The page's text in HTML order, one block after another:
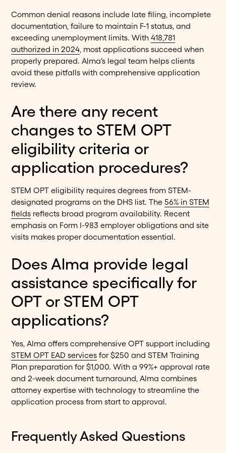
Common denial reasons include late filing, incomplete
documentation, failure to maintain F-1 status, and
exceeding unemployment limits. With418,781
authorized in 2024, most applications succeed when
properly prepared. Alma's legal team helps clients
avoid these pitfalls with comprehensive application
review.
Are there any recent
changes to STEM OPT
eligibility criteria or
application procedures?
STEM OPT eligibility requires degrees from STEM-
designated programs on the DHS list. The56% in STEM
fields reflects broad program availability. Recent
emphasis on Form I-983 employer obligations and site
visits makes proper documentation essential.
Does Alma provide legal
assistance specifically for
OPT or STEM OPT
applications?
Yes, Alma offers comprehensive OPT support including
STEM OPT EAD services for $250 and STEM Training
Plan preparation for $1,000. With a 99%+ approval rate
and 2-week document turnaround, Alma combines
attorney expertise with technology to streamline the
application process from start to approval.
Frequently Asked Questions